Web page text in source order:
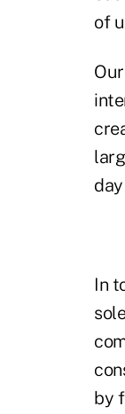
of
In
by